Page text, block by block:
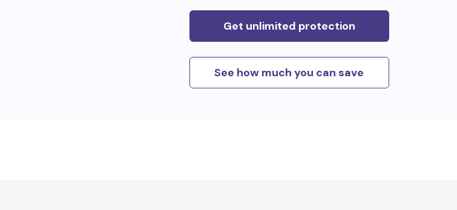
Get unlimited protection
See how much you can save